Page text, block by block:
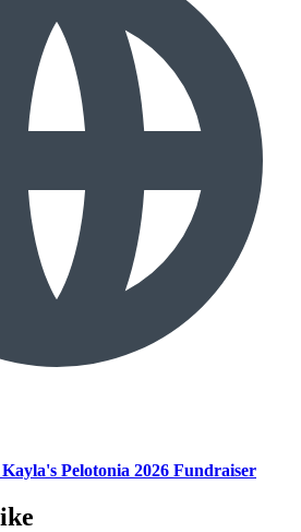
Pelotonia 2026 Fundraiser